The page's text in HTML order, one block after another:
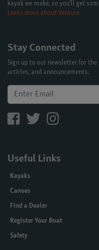
kayak we make, so you'll get
Learn more about Venture
Stay Connected
Sign up to our newsletter for
articles, and announcements.
Useful Links
Kayaks
Canoes
Find a Dealer
Register Your Boat
Safety